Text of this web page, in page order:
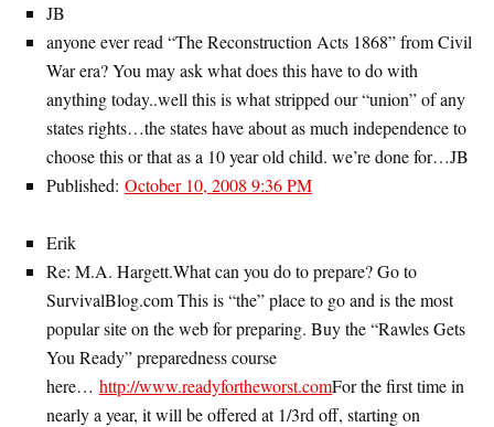
JB
anyone ever read “The Reconstruction Acts 1868” from Civil
War era? You may ask what does this have to do with
anything today..well this is what stripped our “union” of any
states rights…the states have about as much independence to
choose this or that as a 10 year old child. we’re done for…JB
Published: October 10, 2008 9:36 PM
Erik
Re: M.A. Hargett.What can you do to prepare? Go to
SurvivalBlog.com This is “the” place to go and is the most
popular site on the web for preparing. Buy the “Rawles Gets
You Ready” preparedness course
here… http://www.readyfortheworst.comFor the first time in
nearly a year, it will be offered at 1/3rd off, starting on